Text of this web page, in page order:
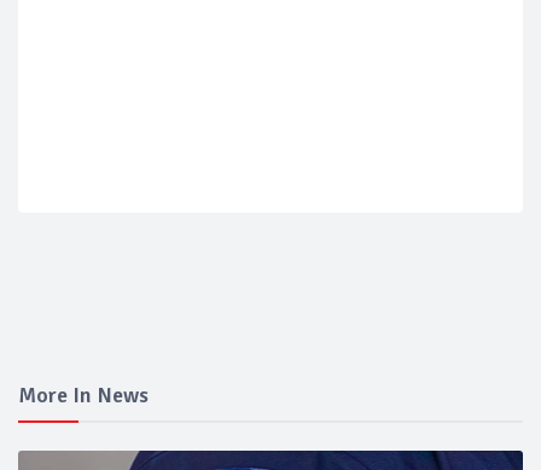
More In News